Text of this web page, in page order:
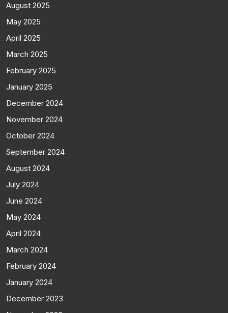
August 2025
May 2025
April 2025
March 2025
February 2025
January 2025
December 2024
November 2024
October 2024
September 2024
August 2024
July 2024
June 2024
May 2024
April 2024
March 2024
February 2024
January 2024
December 2023